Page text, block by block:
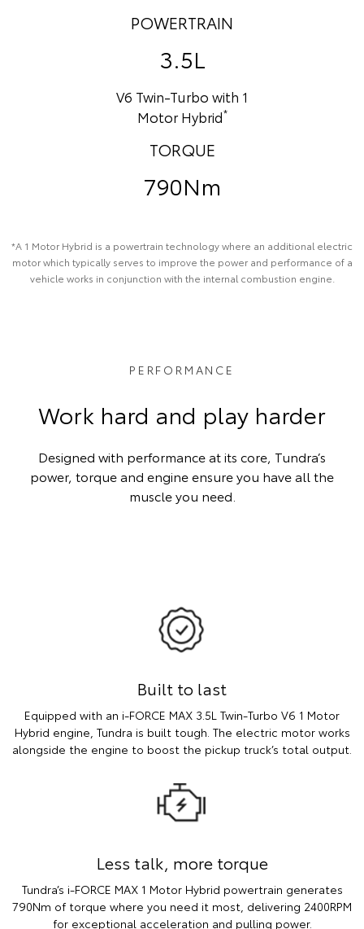
POWERTRAIN
3.5L
V6 Twin-Turbo with 1
Motor Hybrid*
TORQUE
790Nm
*A 1 Motor Hybrid is a powertrain technology where an additional electric
motor which typically serves to improve the power and performance of a
vehicle works in conjunction with the internal combustion engine.
PERFORMANCE
Work hard and play harder
Designed with performance at its core, Tundra’s
power, torque and engine ensure you have all the
muscle you need.
Built to last
Equipped with an i-FORCE MAX 3.5L Twin-Turbo V6 1 Motor
Hybrid engine, Tundra is built tough. The electric motor works
alongside the engine to boost the pickup truck’s total output.
Less talk, more torque
Tundra’s i-FORCE MAX 1 Motor Hybrid powertrain generates
790Nm of torque where you need it most, delivering 2400RPM
for exceptional acceleration and pulling power.